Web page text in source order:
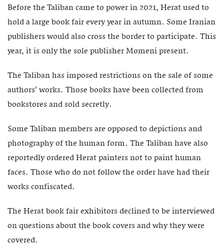
Before the Taliban came to power in 2021, Herat used to
hold a large book fair every year in autumn. Some Iranian
publishers would also cross the border to participate. This
year, it is only the sole publisher Momeni present.
The Taliban has imposed restrictions on the sale of some
authors’ works. Those books have been collected from
bookstores and sold secretly.
Some Taliban members are opposed to depictions and
photography of the human form. The Taliban have also
reportedly ordered Herat painters not to paint human
faces. Those who do not follow the order have had their
works confiscated.
The Herat book fair exhibitors declined to be interviewed
on questions about the book covers and why they were
covered.